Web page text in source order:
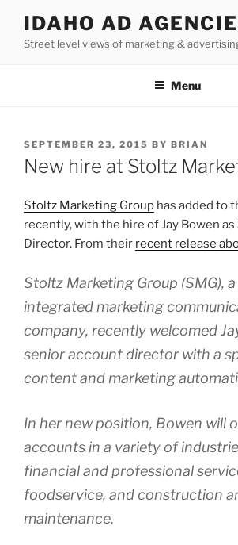
content
IDAHO AD
Street level views of marketing &
Menu
POSTED
ON
SEPTEMBER 23, 2015 BY BRIAN
New hire at Stoltz
Stoltz Marketing Group has added to
recently, with the hire of Jay Bowen
Director. From their recent release
Stoltz Marketing Group (SMG),
integrated marketing
company, recently welcomed
senior account director with a
content and marketing
In her new position, Bowen will
accounts in a variety of
financial and professional
foodservice, and construction
maintenance.